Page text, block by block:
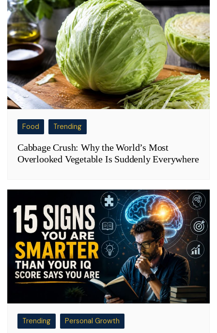
Food Trending
Cabbage Crush: Why the World’s Most
Overlooked Vegetable Is Suddenly Everywhere
Trending Personal Growth